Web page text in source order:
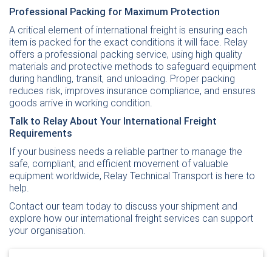
Professional Packing for Maximum Protection
A critical element of international freight is ensuring each
item is packed for the exact conditions it will face. Relay
offers a professional packing service, using high quality
materials and protective methods to safeguard equipment
during handling, transit, and unloading. Proper packing
reduces risk, improves insurance compliance, and ensures
goods arrive in working condition.
Talk to Relay About Your International Freight
Requirements
If your business needs a reliable partner to manage the
safe, compliant, and efficient movement of valuable
equipment worldwide, Relay Technical Transport is here to
help.
Contact our team today to discuss your shipment and
explore how our international freight services can support
your organisation.